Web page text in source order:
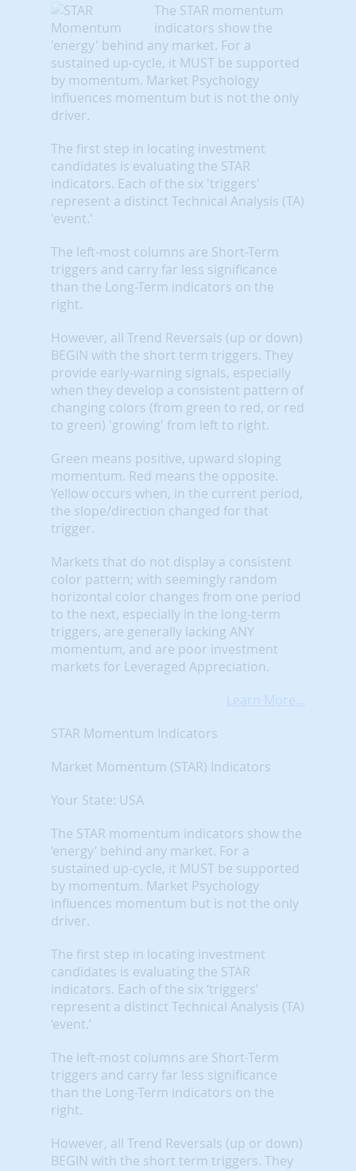
The STAR momentum
indicators show the
'energy' behind any market. For a
sustained up-cycle, it MUST be supported
by momentum. Market Psychology
influences momentum but is not the only
driver.
The first step in locating investment
candidates is evaluating the STAR
indicators. Each of the six 'triggers'
represent a distinct Technical Analysis (TA)
'event.'
The left-most columns are Short-Term
triggers and carry far less significance
than the Long-Term indicators on the
right.
However, all Trend Reversals (up or down)
BEGIN with the short term triggers. They
provide early-warning signals, especially
when they develop a consistent pattern of
changing colors (from green to red, or red
to green) 'growing' from left to right.
Green means positive, upward sloping
momentum. Red means the opposite.
Yellow occurs when, in the current period,
the slope/direction changed for that
trigger.
Markets that do not display a consistent
color pattern; with seemingly random
horizontal color changes from one period
to the next, especially in the long-term
triggers, are generally lacking ANY
momentum, and are poor investment
markets for Leveraged Appreciation.
Learn More...
STAR Momentum Indicators
Market Momentum (STAR) Indicators
Your State: USA
The STAR momentum indicators show the
‘energy’ behind any market. For a
sustained up-cycle, it MUST be supported
by momentum. Market Psychology
influences momentum but is not the only
driver.
The first step in locating investment
candidates is evaluating the STAR
indicators. Each of the six ‘triggers’
represent a distinct Technical Analysis (TA)
‘event.’
The left-most columns are Short-Term
triggers and carry far less significance
than the Long-Term indicators on the
right.
However, all Trend Reversals (up or down)
BEGIN with the short term triggers. They